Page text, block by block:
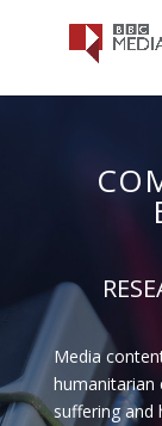
Media
humanitarian
suffering and